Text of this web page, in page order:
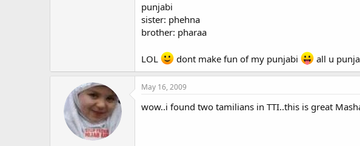
punjabi
sister: phehna
brother: pharaa
LOL dont make fun of my punjabi all u
May 16, 2009
wow..i found two tamilians in TTI..this is great